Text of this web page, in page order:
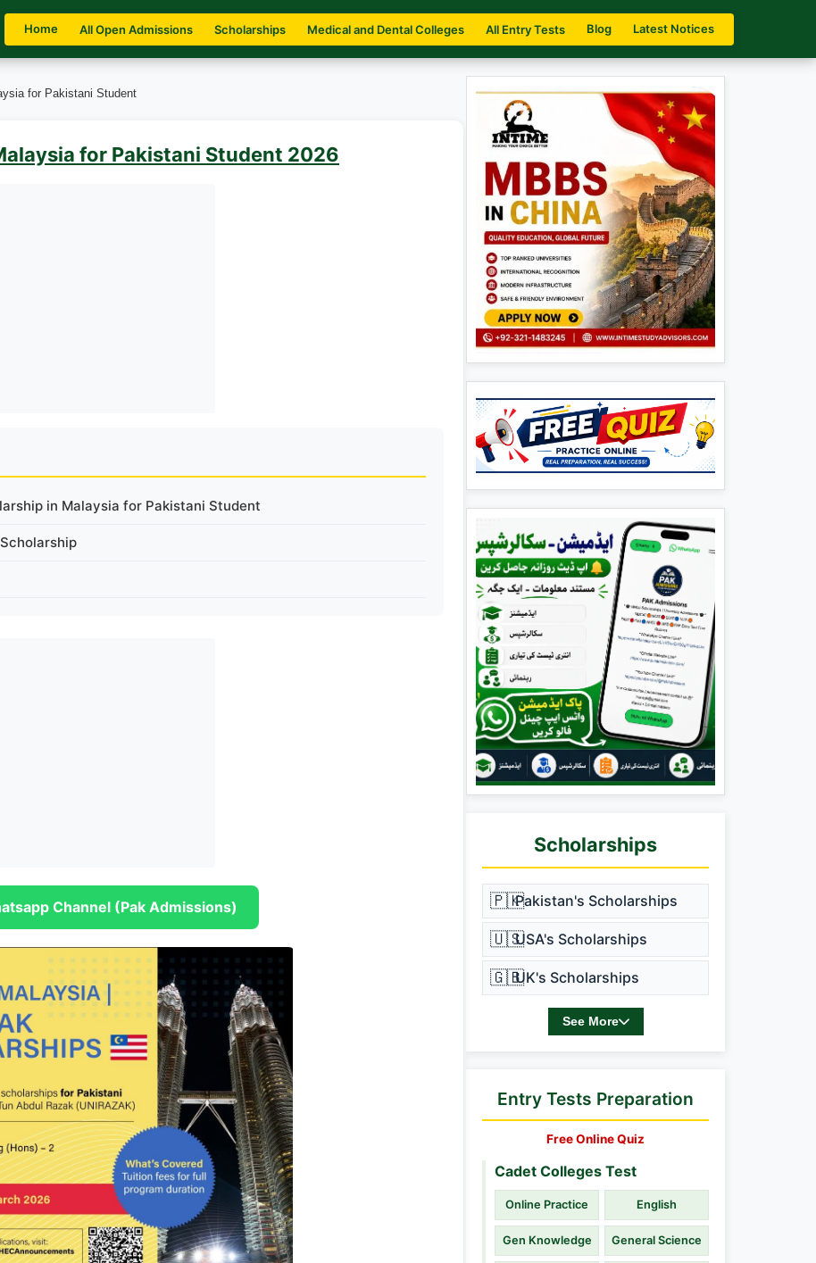
Home All Open Admissions Scholarships Medical and Dental Colleges All Entry Tests Blog Latest Notices
for Pakistani Student
for Pakistani Student 2026
in Malaysia for Pakistani Student
Channel (Pak Admissions)
Scholarships
🇵🇰Pakistan's Scholarships
🇺🇸USA's Scholarships
🇬🇧UK's Scholarships
See More
Entry Tests Preparation
Free Online Quiz
Cadet Colleges Test
Online Practice English
Gen Knowledge General Science